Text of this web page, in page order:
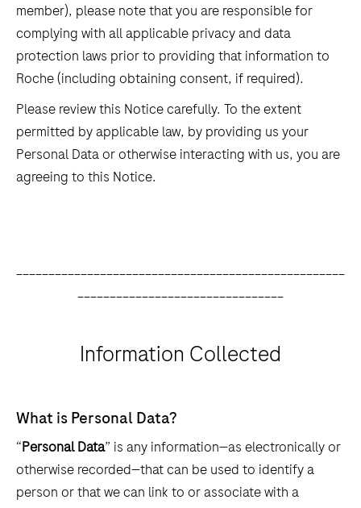
member), please note that you are responsible for
complying with all applicable privacy and data
protection laws prior to providing that information to
Roche (including obtaining consent, if required).
Please review this Notice carefully. To the extent
permitted by applicable law, by providing us your
Personal Data or otherwise interacting with us, you are
agreeing to this Notice.
Information Collected
What is Personal Data?
“Personal Data” is any information—as electronically or
otherwise recorded—that can be used to identify a
person or that we can link to or associate with a